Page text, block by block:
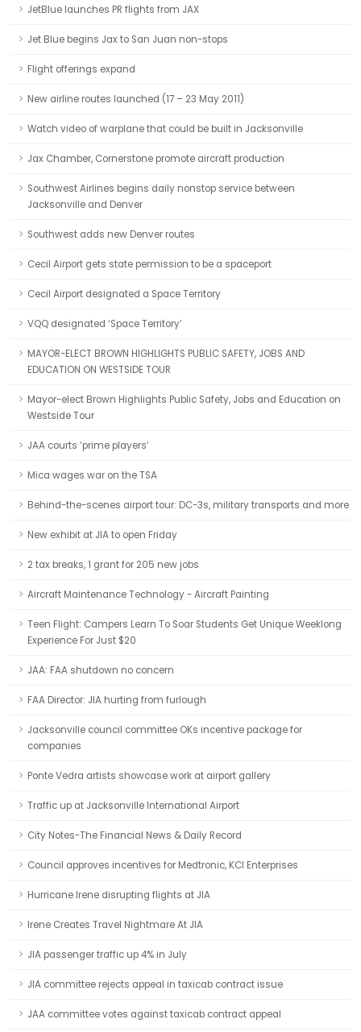
JetBlue launches PR flights from JAX
Jet Blue begins Jax to San Juan non-stops
Flight offerings expand
New airline routes launched (17 – 23 May 2011)
Watch video of warplane that could be built in Jacksonville
Jax Chamber, Cornerstone promote aircraft production
Southwest Airlines begins daily nonstop service between
Jacksonville and Denver
Southwest adds new Denver routes
Cecil Airport gets state permission to be a spaceport
Cecil Airport designated a Space Territory
VQQ designated ‘Space Territory’
MAYOR-ELECT BROWN HIGHLIGHTS PUBLIC SAFETY, JOBS AND
EDUCATION ON WESTSIDE TOUR
Mayor-elect Brown Highlights Public Safety, Jobs and Education on
Westside Tour
JAA courts ‘prime players’
Mica wages war on the TSA
Behind-the-scenes airport tour: DC-3s, military transports and more
New exhibit at JIA to open Friday
2 tax breaks, 1 grant for 205 new jobs
Aircraft Maintenance Technology - Aircraft Painting
Teen Flight: Campers Learn To Soar Students Get Unique Weeklong
Experience For Just $20
JAA: FAA shutdown no concern
FAA Director: JIA hurting from furlough
Jacksonville council committee OKs incentive package for
companies
Ponte Vedra artists showcase work at airport gallery
Traffic up at Jacksonville International Airport
City Notes-The Financial News & Daily Record
Council approves incentives for Medtronic, KCI Enterprises
Hurricane Irene disrupting flights at JIA
Irene Creates Travel Nightmare At JIA
JIA passenger traffic up 4% in July
JIA committee rejects appeal in taxicab contract issue
JAA committee votes against taxicab contract appeal